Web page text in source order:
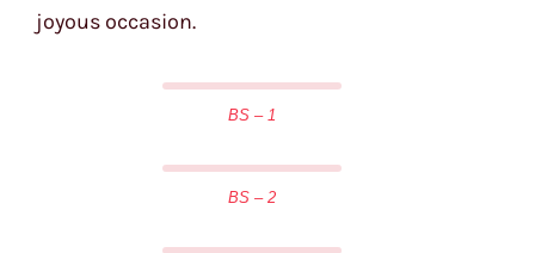
joyous occasion.
BS – 1
BS – 2